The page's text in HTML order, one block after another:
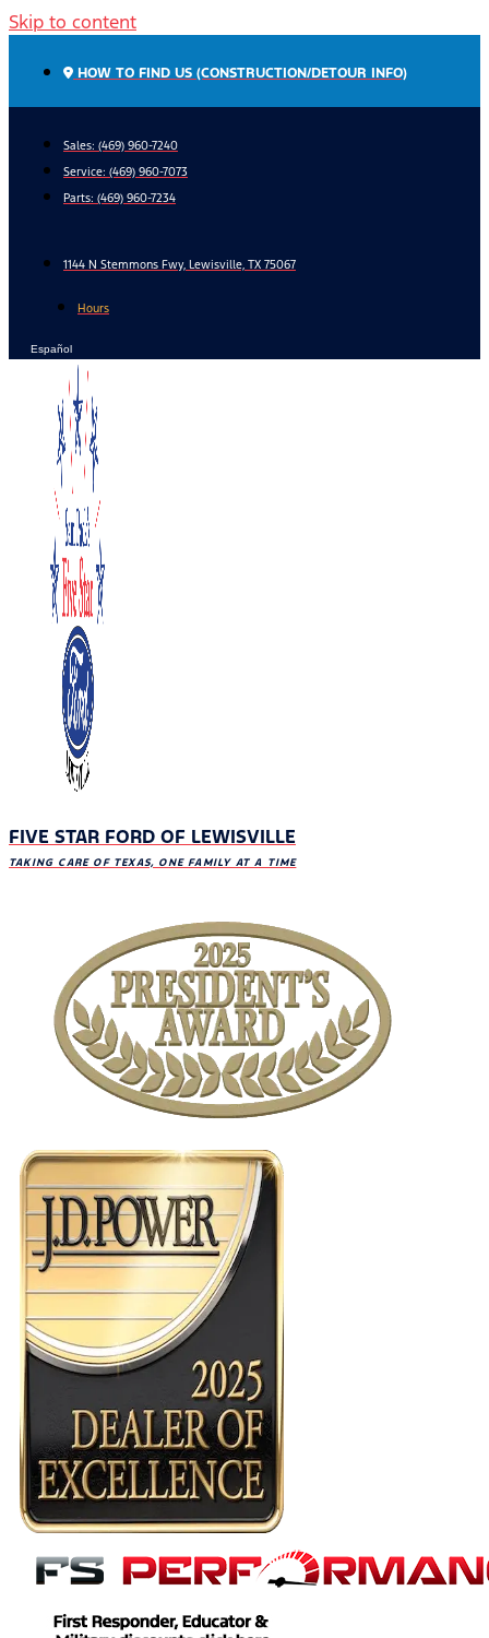
Skip to content
HOW TO FIND US (CONSTRUCTION/DETOUR INFO)
Sales: (469) 960-7240
Service: (469) 960-7073
Parts: (469) 960-7234
1144 N Stemmons Fwy, Lewisville, TX 75067
Hours
Español
FIVE STAR FORD OF LEWISVILLE
TAKING CARE OF TEXAS, ONE FAMILY AT A TIME